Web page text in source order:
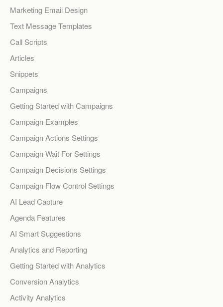
Marketing Email Design
Text Message Templates
Call Scripts
Articles
Snippets
Campaigns
Getting Started with Campaigns
Campaign Examples
Campaign Actions Settings
Campaign Wait For Settings
Campaign Decisions Settings
Campaign Flow Control Settings
AI Lead Capture
Agenda Features
AI Smart Suggestions
Analytics and Reporting
Getting Started with Analytics
Conversion Analytics
Activity Analytics